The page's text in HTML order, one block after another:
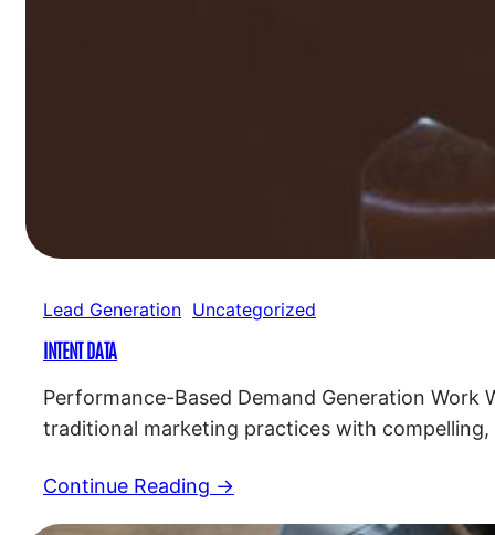
Lead Generation Uncategorized
INTENT DATA
Performance-Based Demand Generation Work
traditional marketing practices with
Continue Reading →